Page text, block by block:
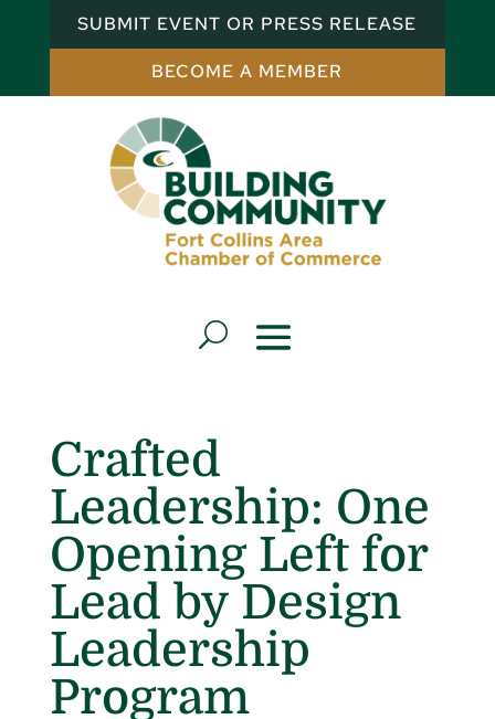
SUBMIT EVENT OR PRESS RELEASE
BECOME A MEMBER
Crafted
Leadership: One
Opening Left for
Lead by Design
Leadership
Program